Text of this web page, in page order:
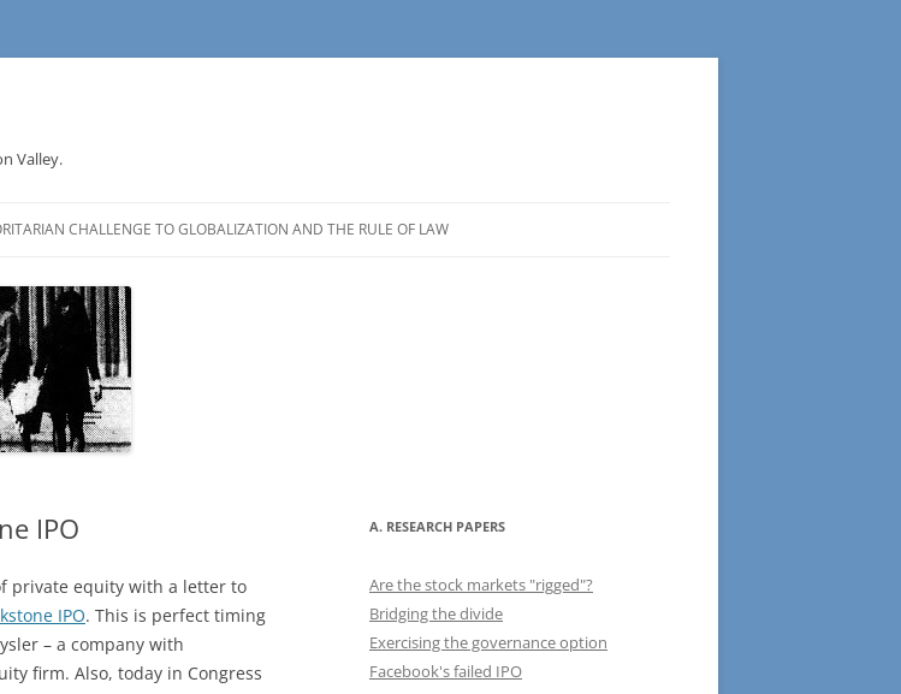
Valley.
CHALLENGE TO GLOBALIZATION AND THE RULE OF LAW
IPO
private equity with a letter to
IPO. This is perfect timing
– a company with
firm. Also, today in Congress
A. RESEARCH PAPERS
Are the stock markets "rigged"?
Bridging the divide
Exercising the governance option
Facebook's failed IPO